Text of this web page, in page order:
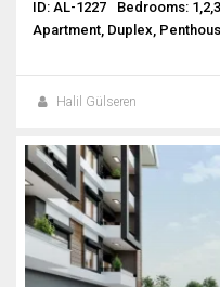
ID: AL-1227 Bedrooms: 1,2,3
Apartment, Duplex,
Halil Gülseren